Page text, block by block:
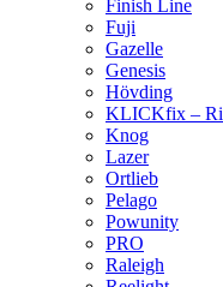
Finish Line
Fuji
Gazelle
Genesis
Hövding
KLICKfix –
Knog
Lazer
Ortlieb
Pelago
Powunity
PRO
Raleigh